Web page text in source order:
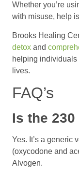
Whether you’re
with misuse, help
Brooks Healing
detox and
helping
lives.
FAQ’s
Is the
Yes. It’s a generic
(oxycodone and
Alvogen.